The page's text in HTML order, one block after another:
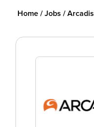
Home/Jobs /Arcadis